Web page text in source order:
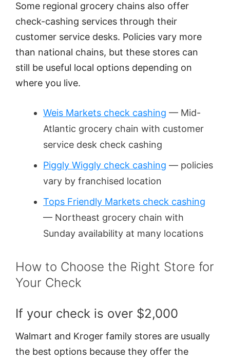
Some regional grocery chains also offer
check-cashing services through their
customer service desks. Policies vary more
than national chains, but these stores can
still be useful local options depending on
where you live.
Weis Markets check cashing — Mid-
Atlantic grocery chain with customer
service desk check cashing
Piggly Wiggly check cashing — policies
vary by franchised location
Tops Friendly Markets check cashing
— Northeast grocery chain with
Sunday availability at many locations
How to Choose the Right Store for
Your Check
If your check is over $2,000
Walmart and Kroger family stores are usually
the best options because they offer the